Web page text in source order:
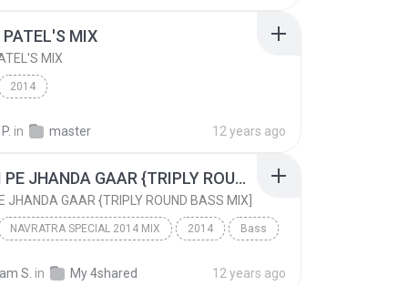
PATEL'S MIX
MIX
2014
in master 12 years ago
CHHATI PE JHANDA GAAR {TRIPLY ROUND BASS MIX]
JHANDA GAAR {TRIPLY ROUND BASS MIX]
NAVRATRA SPECIAL 2014 MIX 2014 Bass
S. in My 4shared 12 years ago